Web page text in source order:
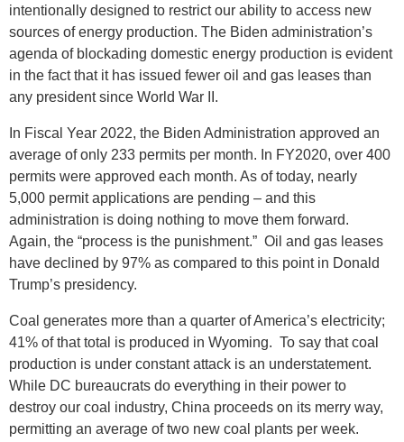
intentionally designed to restrict our ability to access new
sources of energy production. The Biden administration’s
agenda of blockading domestic energy production is evident
in the fact that it has issued fewer oil and gas leases than
any president since World War II.
In Fiscal Year 2022, the Biden Administration approved an
average of only 233 permits per month. In FY2020, over 400
permits were approved each month. As of today, nearly
5,000 permit applications are pending – and this
administration is doing nothing to move them forward.
Again, the “process is the punishment.” Oil and gas leases
have declined by 97% as compared to this point in Donald
Trump’s presidency.
Coal generates more than a quarter of America’s electricity;
41% of that total is produced in Wyoming. To say that coal
production is under constant attack is an understatement.
While DC bureaucrats do everything in their power to
destroy our coal industry, China proceeds on its merry way,
permitting an average of two new coal plants per week.